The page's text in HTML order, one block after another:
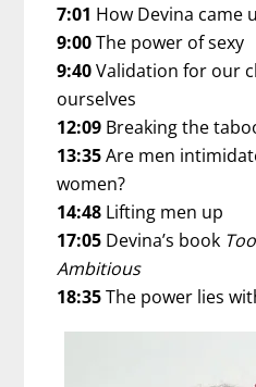
7:01 How Devina came
9:00The power of sexy
9:40Validation for our
ourselves
12:09 Breaking the
13:35Are men
women?
14:48 Lifting men up
17:05 Devina’s book
Ambitious
18:35The power lies